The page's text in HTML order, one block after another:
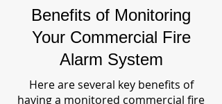
Benefits of Monitoring
Your Commercial Fire
Alarm System
Here are several key benefits of
having a monitored commercial fire